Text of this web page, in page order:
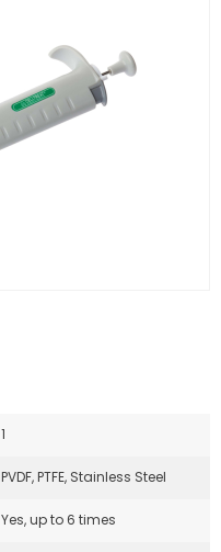
1
PVDF, PTFE, Stainless Steel
Yes, up to 6 times